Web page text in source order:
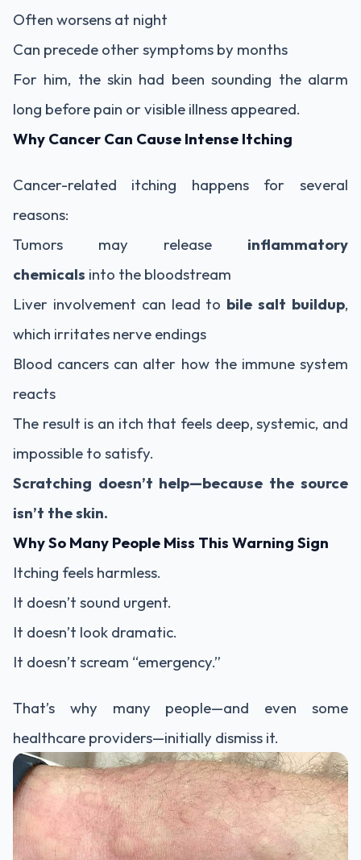
Often worsens at night
Can precede other symptoms by months
For him, the skin had been sounding the alarm
long before pain or visible illness appeared.
Why Cancer Can Cause Intense Itching
Cancer-related itching happens for several
reasons:
Tumors may release inflammatory
chemicals into the bloodstream
Liver involvement can lead to bile salt buildup,
which irritates nerve endings
Blood cancers can alter how the immune system
reacts
The result is an itch that feels deep, systemic, and
impossible to satisfy.
Scratching doesn’t help—because the source
isn’t the skin.
Why So Many People Miss This Warning Sign
Itching feels harmless.
It doesn’t sound urgent.
It doesn’t look dramatic.
It doesn’t scream “emergency.”
That’s why many people—and even some
healthcare providers—initially dismiss it.